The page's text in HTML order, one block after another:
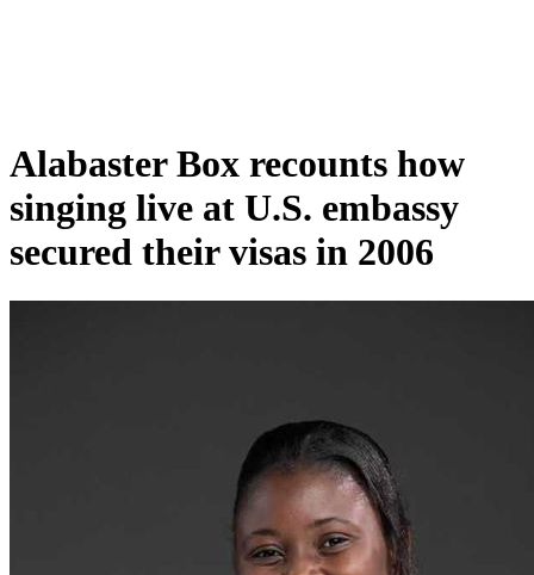
Alabaster Box recounts how
singing live at U.S. embassy
secured their visas in 2006